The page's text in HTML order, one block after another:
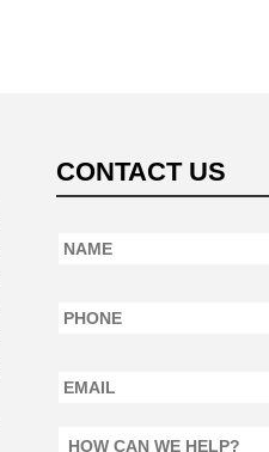
CONTACT US
How